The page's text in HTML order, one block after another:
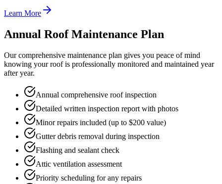
Learn More
Annual Roof Maintenance Plan
Our comprehensive maintenance plan gives you peace of mind
knowing your roof is professionally monitored and maintained year
after year.
Annual comprehensive roof inspection
Detailed written inspection report with photos
Minor repairs included (up to $200 value)
Gutter debris removal during inspection
Flashing and sealant check
Attic ventilation assessment
Priority scheduling for any repairs